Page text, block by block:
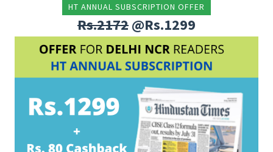
HT ANNUAL SUBSCRIPTION OFFER
Rs.2172@Rs.1299